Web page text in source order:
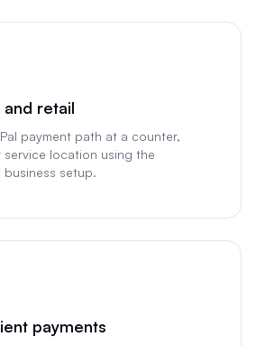
and retail
payment path at a counter,
location using the
business setup.
payments